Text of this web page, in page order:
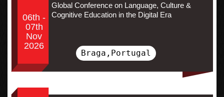
06th -
07th
Nov
2026
Global Conference on Language, Culture &
Cognitive Education in the Digital Era
Braga,Portugal